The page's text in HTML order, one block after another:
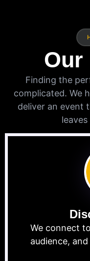
Our
Finding the
complicated. We
deliver an event
We connect
audience,